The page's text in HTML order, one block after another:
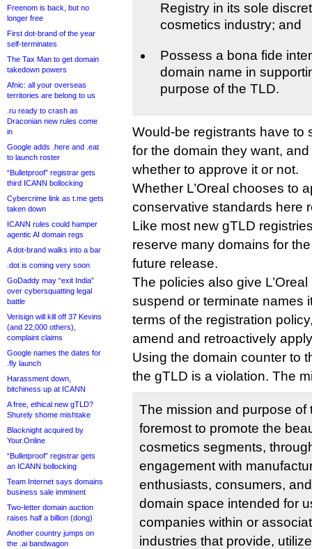
Freenom is back, but no
longer free
First dot-brand of the year
self-terminates
The Tax Man to get domain
takedown powers
Afnic: all your overseas
territories are belong to us
.ru ready to crash as
Draconian new rules come
in
Google adds .here and .eat
to launch roster
“Bulletproof” registrar gets
third ICANN bollocking
Cybercrime link as t.me gets
taken down
ICANN rules could hamper
agentic AI domain regs
A dot-brand walks into a bar
.dot is coming very soon
GoDaddy may “exit India”
over cybersquatting legal
battle
Verisign will kill off 37 Kevins
(and 22,000 others),
complaint claims
Google names the dates for
.fly launch
Harassment down,
bitchiness up at ICANN
A free, ethical new gTLD?
Shurely shome mishtake
Blacknight acquired by
Your.Online
“Bulletproof” registrar gets
an ICANN bollocking
Team Internet says domains
business sale imminent
Two-letter domain auction
raises half a billion (dong)
Another country jumps on
the .ai bandwagon
Registry in its sole
cosmetics industry; and
Possess a bona fide
domain name in
purpose of the TLD.
Would-be registrants have to
for the domain they want, and
whether to approve it or not.
Whether L’Oreal chooses to
conservative standards here
Like most new gTLD
reserve many domains for
future release.
The policies also give
suspend or terminate names
terms of the registration
amend and retroactively
Using the domain counter to
the gTLD is a violation. The
The mission and purpose of
foremost to promote the
cosmetics segments,
engagement with
enthusiasts, consumers,
domain space intended for
companies within or
industries that provide,